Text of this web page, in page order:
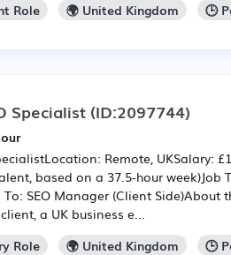
Role
🌍 United Kingdom 🕒
Specialist (ID:2097744)
Remote, UKSalary:
based on a 37.5-hour week)Job
SEO Manager (Client Side)About
a UK business e...
Role
🌍 United Kingdom 🕒